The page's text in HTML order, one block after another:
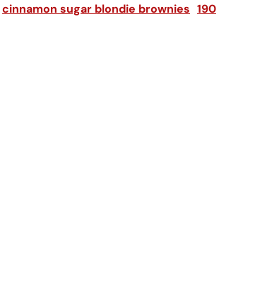
cinnamon sugar blondie brownies 190